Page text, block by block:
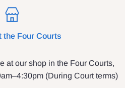
the Four Courts
at our shop in the Four Courts,
(During Court terms)